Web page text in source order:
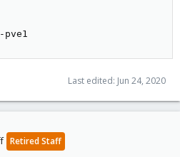
Last edited: Jun 24, 2020
Retired Staff